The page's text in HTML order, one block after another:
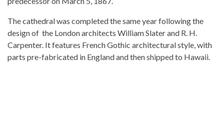
The cathedral was completed the same year following the
design of the London architects William Slater and R. H.
Carpenter. It features French Gothic architectural style, with
parts pre-fabricated in England and then shipped to Hawaii.